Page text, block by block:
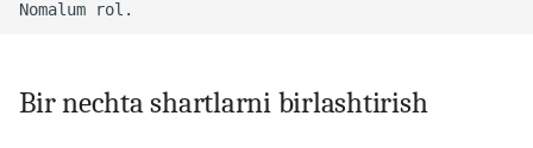
Bir nechta shartlarni birlashtirish